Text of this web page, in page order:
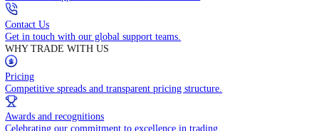
Partnerships
Institutional opportunities for IBs and Affiliates.
Contact Us
Get in touch with our global support teams.
WHY TRADE WITH US
Pricing
Competitive spreads and transparent pricing structure.